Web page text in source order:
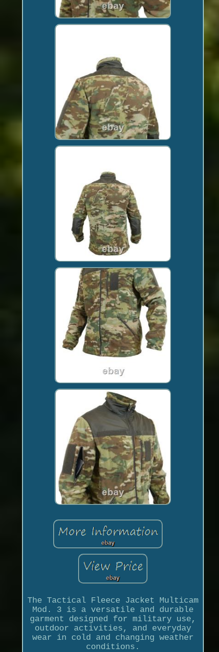
The Tactical Fleece Jacket Multicam
Mod. 3 is a versatile and durable
garment designed for military use,
outdoor activities, and everyday
wear in cold and changing weather
conditions.